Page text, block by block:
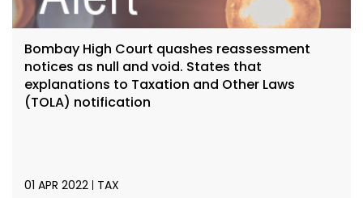
Bombay High Court quashes reassessment
notices as null and void. States that
explanations to Taxation and Other Laws
(TOLA) notification
01 APR 2022 TAX